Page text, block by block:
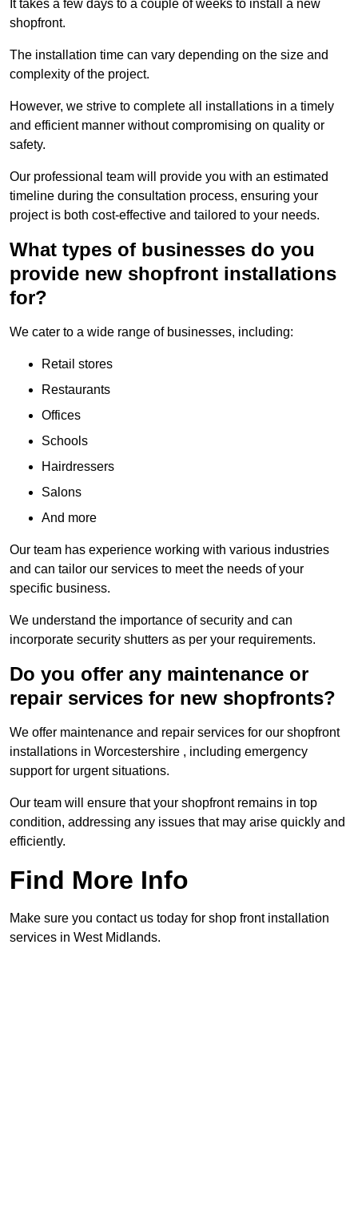
It takes a few days to a couple of weeks to install a new
shopfront.
The installation time can vary depending on the size and
complexity of the project.
However, we strive to complete all installations in a timely
and efficient manner without compromising on quality or
safety.
Our professional team will provide you with an estimated
timeline during the consultation process, ensuring your
project is both cost-effective and tailored to your needs.
What types of businesses do you
provide new shopfront installations
for?
We cater to a wide range of businesses, including:
Retail stores
Restaurants
Offices
Schools
Hairdressers
Salons
And more
Our team has experience working with various industries
and can tailor our services to meet the needs of your
specific business.
We understand the importance of security and can
incorporate security shutters as per your requirements.
Do you offer any maintenance or
repair services for new shopfronts?
We offer maintenance and repair services for our shopfront
installations in Worcestershire , including emergency
support for urgent situations.
Our team will ensure that your shopfront remains in top
condition, addressing any issues that may arise quickly and
efficiently.
Find More Info
Make sure you contact us today for shop front installation
services in West Midlands.